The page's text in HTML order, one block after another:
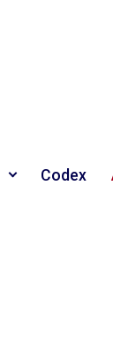
Codex